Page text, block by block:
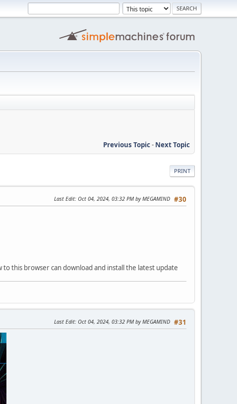
Previous Topic- Next Topic
PRINT
#30
Last Edit: Oct 04, 2024, 03:32 PM by MEGAMIND
this browser can download and install the latest update
#31
Last Edit: Oct 04, 2024, 03:32 PM by MEGAMIND